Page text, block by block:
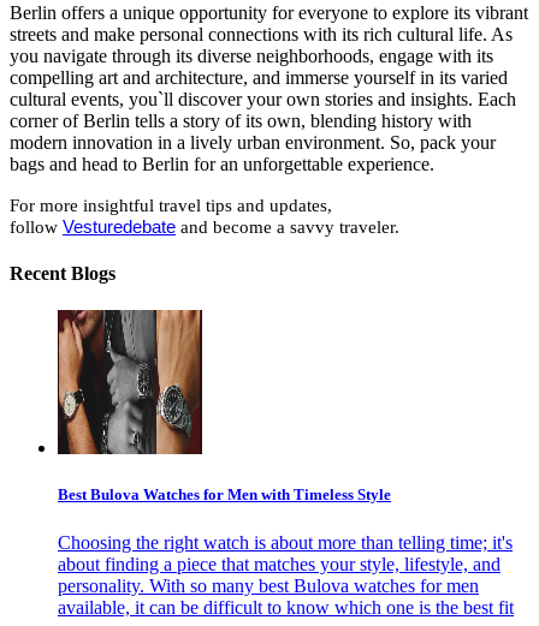
Berlin offers a unique opportunity for everyone to explore its vibrant
streets and make personal connections with its rich cultural life. As
you navigate through its diverse neighborhoods, engage with its
compelling art and architecture, and immerse yourself in its varied
cultural events, you`ll discover your own stories and insights. Each
corner of Berlin tells a story of its own, blending history with
modern innovation in a lively urban environment. So, pack your
bags and head to Berlin for an unforgettable experience.
For more insightful travel tips and updates,
follow Vesturedebate and become a savvy traveler.
Recent Blogs
Best Bulova Watches for Men with Timeless Style
Choosing the right watch is about more than telling time; it's
about finding a piece that matches your style, lifestyle, and
personality. With so many best Bulova watches for men
available, it can be difficult to know which one is the best fit